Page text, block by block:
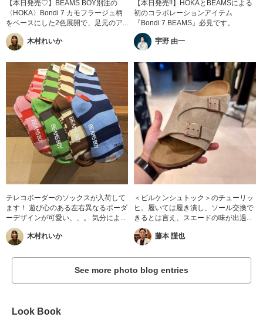
【本日発売♡】BEAMS BOY別注の
〈HOKA〉Bondi 7 カモフラージュ柄
をベースにした2色展開で、足元のア...
木村れいか
【本日発売!!】HOKAとBEAMSによる
初のコラボレーションアイテム
『Bondi 7 BEAMS』必見です。
宇野 由一
テレコボーダーのソックスが入荷して
ます！ 遊び心のある左右異なるボーダ
ーデザインが可愛い、、。 気分によ...
木村れいか
＜ビルケンシュトック＞のチューリッ
ヒ。履いては履き潰し、ソール交換で
きるとは言え、スエードの味が出過...
藤本 謹也
See more photo blog entries
Look Book